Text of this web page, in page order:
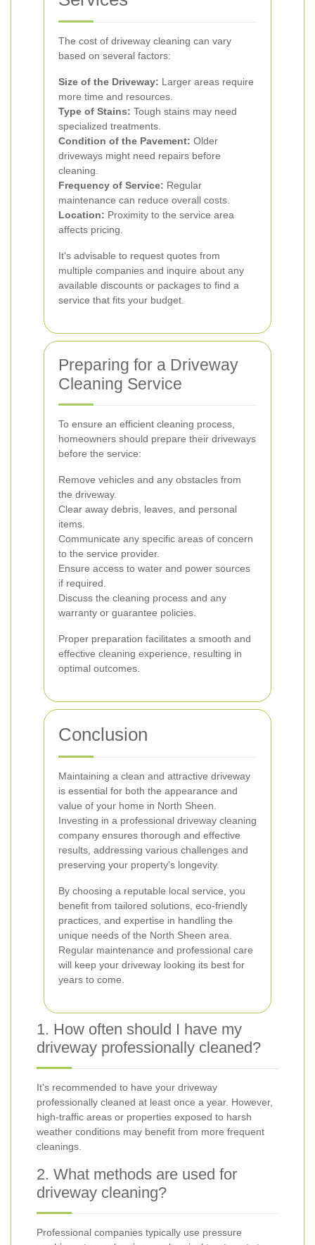
The cost of driveway cleaning can vary
based on several factors:
Size of the Driveway: Larger areas require
more time and resources.
Type of Stains: Tough stains may need
specialized treatments.
Condition of the Pavement: Older
driveways might need repairs before
cleaning.
Frequency of Service: Regular
maintenance can reduce overall costs.
Location: Proximity to the service area
affects pricing.
It's advisable to request quotes from
multiple companies and inquire about any
available discounts or packages to find a
service that fits your budget.
Preparing for a Driveway
Cleaning Service
To ensure an efficient cleaning process,
homeowners should prepare their driveways
before the service:
Remove vehicles and any obstacles from
the driveway.
Clear away debris, leaves, and personal
items.
Communicate any specific areas of concern
to the service provider.
Ensure access to water and power sources
if required.
Discuss the cleaning process and any
warranty or guarantee policies.
Proper preparation facilitates a smooth and
effective cleaning experience, resulting in
optimal outcomes.
Conclusion
Maintaining a clean and attractive driveway
is essential for both the appearance and
value of your home in North Sheen.
Investing in a professional driveway cleaning
company ensures thorough and effective
results, addressing various challenges and
preserving your property's longevity.
By choosing a reputable local service, you
benefit from tailored solutions, eco-friendly
practices, and expertise in handling the
unique needs of the North Sheen area.
Regular maintenance and professional care
will keep your driveway looking its best for
years to come.
1. How often should I have my
driveway professionally cleaned?
It's recommended to have your driveway
professionally cleaned at least once a year. However,
high-traffic areas or properties exposed to harsh
weather conditions may benefit from more frequent
cleanings.
2. What methods are used for
driveway cleaning?
Professional companies typically use pressure